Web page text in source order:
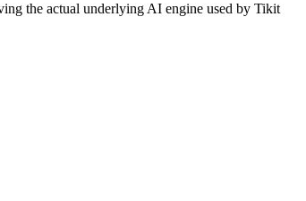
the actual underlying AI engine used by Tikit